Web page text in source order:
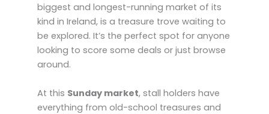
biggest and longest-running market of its
kind in Ireland, is a treasure trove waiting to
be explored. It’s the perfect spot for anyone
looking to score some deals or just browse
around.
At this Sunday market, stall holders have
everything from old-school treasures and